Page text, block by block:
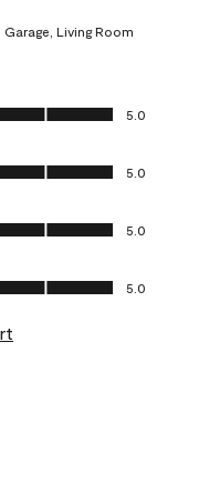
Living Room
5.0
5.0
5.0
5.0